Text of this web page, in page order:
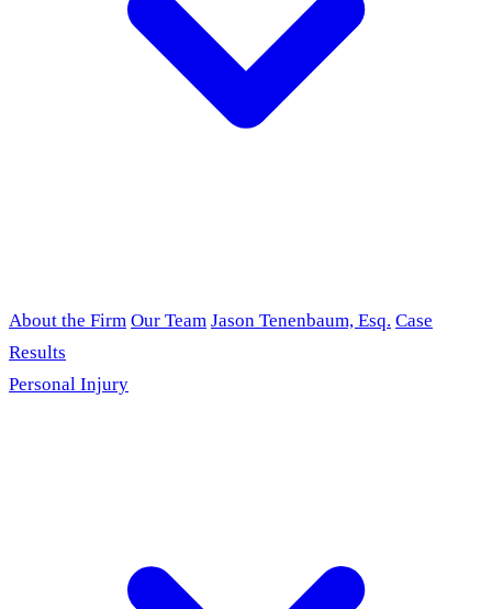
About the Firm Our Team Jason Tenenbaum, Esq. Case
Results
Personal Injury